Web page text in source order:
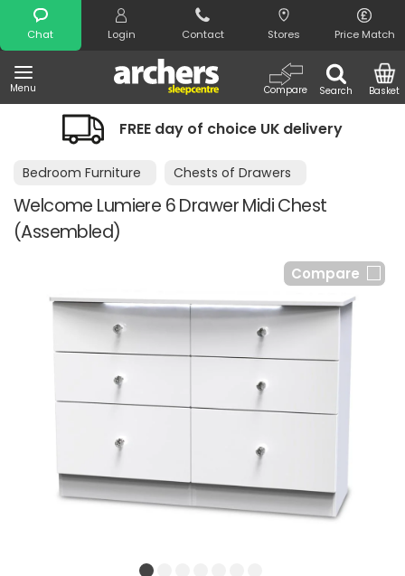
Chat Login Contact Stores Price Match
Menu Search
Compare Basket
Search
FREE day of choice UK delivery
Bedroom Furniture Chests of Drawers
Welcome Lumiere 6 Drawer Midi Chest
(Assembled)
Compare